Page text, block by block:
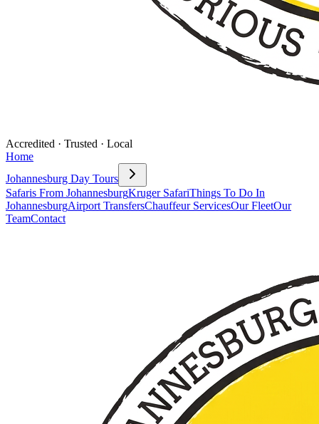
Accredited · Trusted · Local
Home
Johannesburg Day Tours
Safaris From JohannesburgKruger SafariThings To Do In
JohannesburgAirport TransfersChauffeur ServicesOur FleetOur
TeamContact